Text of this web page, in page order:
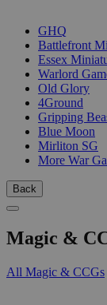
GHQ
Battlefront
Essex
Warlord
Old Glory
4Ground
Gripping
Blue Moon
Mirliton SG
More War
Back
Magic &
All Magic & CCGs